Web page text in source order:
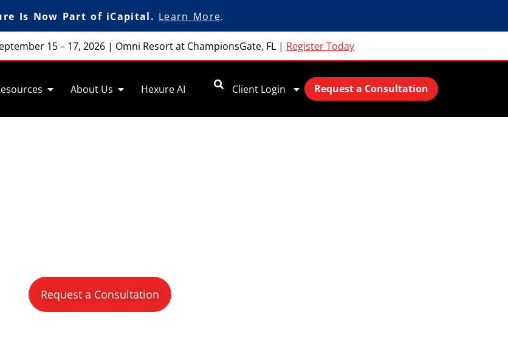
Is Now Part of iCapital. Learn More.
15 – 17, 2026 | Omni Resort at ChampionsGate, FL | Register Today
About Us Hexure AI Client Login Request a Consultation
Request a Consultation